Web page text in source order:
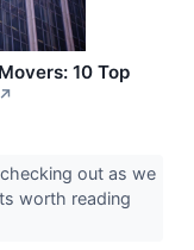
10 Top
↗
out as we
worth reading